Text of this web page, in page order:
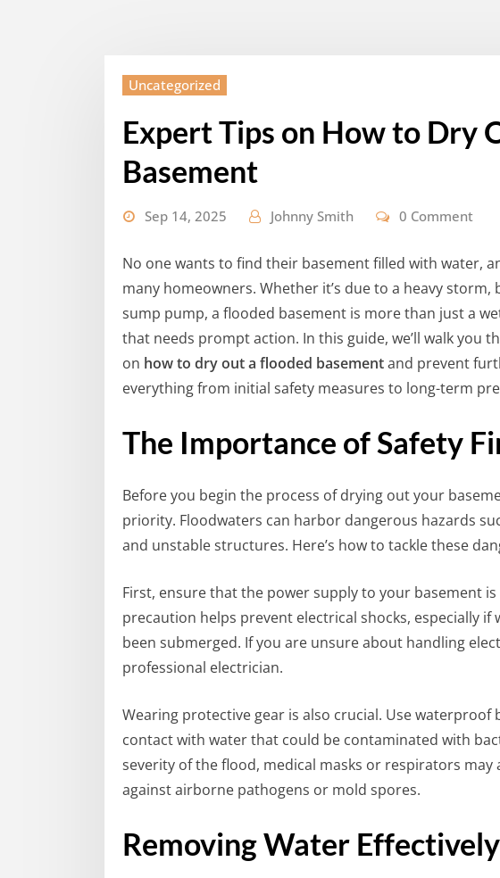
Uncategorized
Expert Tips on How to Dry
Basement
Sep 14, 2025 Johnny Smith 0 Comment
No one wants to find their basement filled with water,
many homeowners. Whether it’s due to a heavy
sump pump, a flooded basement is more than just a
that needs prompt action. In this guide, we’ll walk you
on how to dry out a flooded basementand prevent
everything from initial safety measures to long-term
The Importance of Safety
Before you begin the process of drying out your
priority. Floodwaters can harbor dangerous hazards
and unstable structures. Here’s how to tackle these
First, ensure that the power supply to your basement
precaution helps prevent electrical shocks, especially
been submerged. If you are unsure about handling
professional electrician.
Wearing protective gear is also crucial. Use
contact with water that could be contaminated with
severity of the flood, medical masks or respirators may
against airborne pathogens or mold spores.
Removing Water Effectively